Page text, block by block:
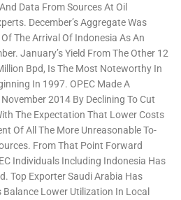
Data From Sources At Oil
December’s Aggregate Was
The Arrival Of Indonesia As An
January’s Yield From The Other 12
Bpd, Is The Most Noteworthy In
In 1997. OPEC Made A
2014 By Declining To Cut
The Expectation That Lower Costs
Of All The More Unreasonable To-
From That Point Forward
Individuals Including Indonesia Has
Top Exporter Saudi Arabia Has
Balance Lower Utilization In Local